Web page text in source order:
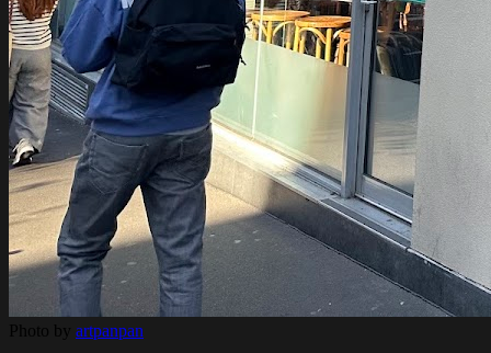
Photo by artpanpan